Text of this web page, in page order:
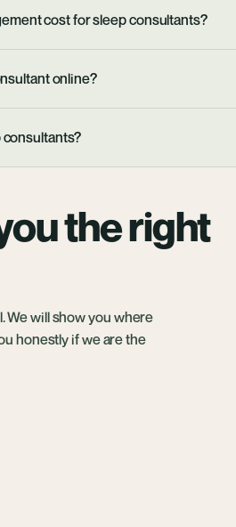
cost for sleep consultants?
online?
the right
We will show you where
honestly if we are the